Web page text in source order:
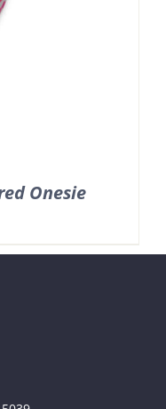
Onesie